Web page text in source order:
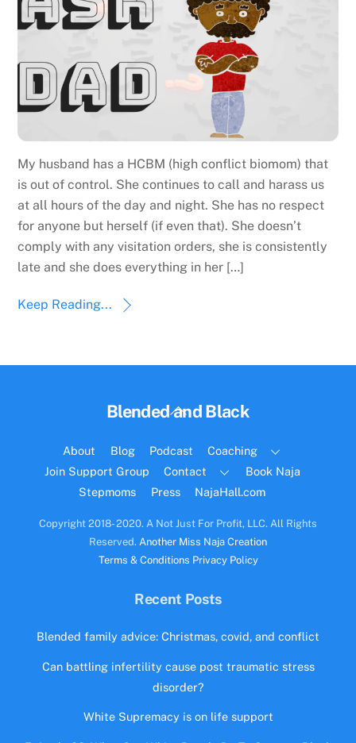
My husband has a HCBM (high conflict biomom) that
is out of control. She continues to call and harass us
at all hours of the day and night. She has no respect
for anyone but herself (if even that). She doesn’t
comply with any visitation orders, she is consistently
late and she does everything in her […]
Keep Reading...
Back
Top
Blended and Black
About Blog Podcast
Coaching
Join Support Group
Contact
Book Naja
Stepmoms
Press NajaHall.com
Copyright 2018- 2020. A Not Just For Profit, LLC. All Rights
Reserved. Another Miss Naja Creation
Terms & Conditions Privacy Policy
Recent Posts
Blended family advice: Christmas, covid, and conflict
Can battling infertility cause post traumatic stress
disorder?
White Supremacy is on life support